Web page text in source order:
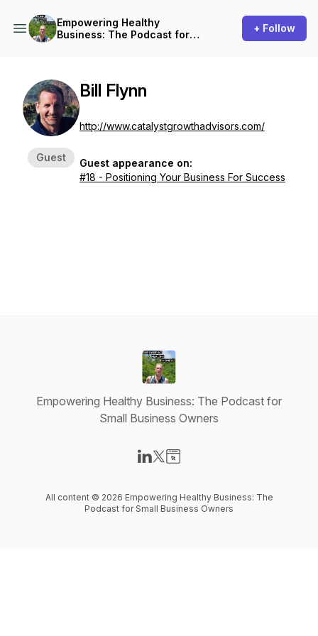
Empowering Healthy
Business: The Podcast for
+ Follow
Guest
Bill Flynn
http://www.catalystgrowthadvisors.com/
Guest appearance on:
#18 - Positioning Your Business For Success
Empowering Healthy Business: The Podcast for
Small Business Owners
All content © 2026 Empowering Healthy Business: The
Podcast for Small Business Owners